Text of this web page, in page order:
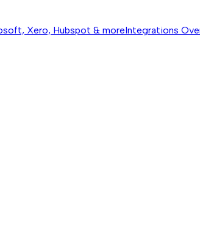
Xero, Hubspot & moreIntegrations